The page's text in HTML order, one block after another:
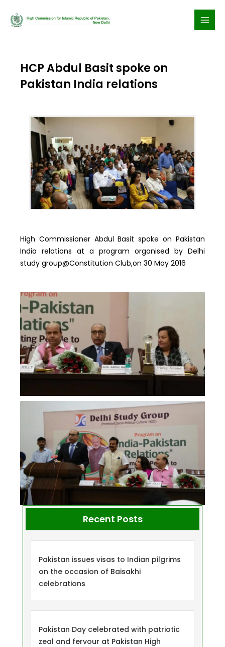
HCP Abdul Basit spoke on
Pakistan India relations
High Commissioner Abdul Basit spoke on Pakistan
India relations at a program organised by Delhi
study group@Constitution Club,on 30 May 2016
Recent Posts
Pakistan issues visas to Indian pilgrims
on the occasion of Baisakhi
celebrations
Pakistan Day celebrated with patriotic
zeal and fervour at Pakistan High